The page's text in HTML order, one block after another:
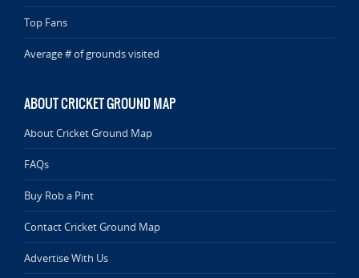
Top Fans
Average # of grounds visited
ABOUT CRICKET GROUND MAP
About Cricket Ground Map
FAQs
Buy Rob a Pint
Contact Cricket Ground Map
Advertise With Us